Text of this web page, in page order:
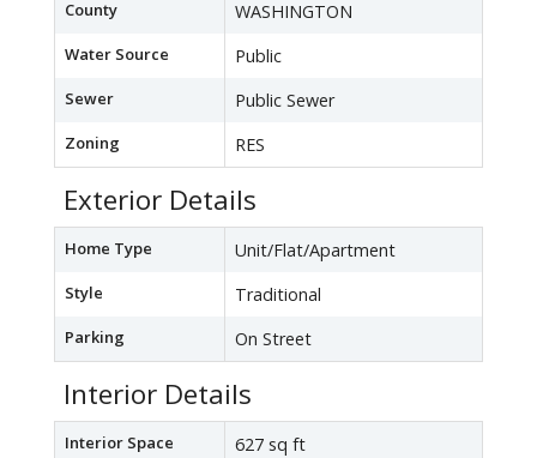
County WASHINGTON
Water Source Public
Sewer Public Sewer
Zoning RES
Exterior Details
Home Type Unit/Flat/Apartment
Style Traditional
Parking On Street
Interior Details
Interior Space 627 sq ft